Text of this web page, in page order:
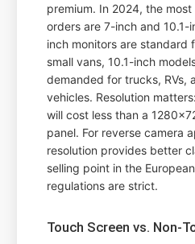
premium. In 2024, the
orders are 7-inch and 10.1-
inch monitors are standard
small vans, 10.1-inch
demanded for trucks, RVs,
vehicles. Resolution
will cost less than a
panel. For reverse camera
resolution provides better
selling point in the
regulations are strict.
Touch Screen vs. Non-